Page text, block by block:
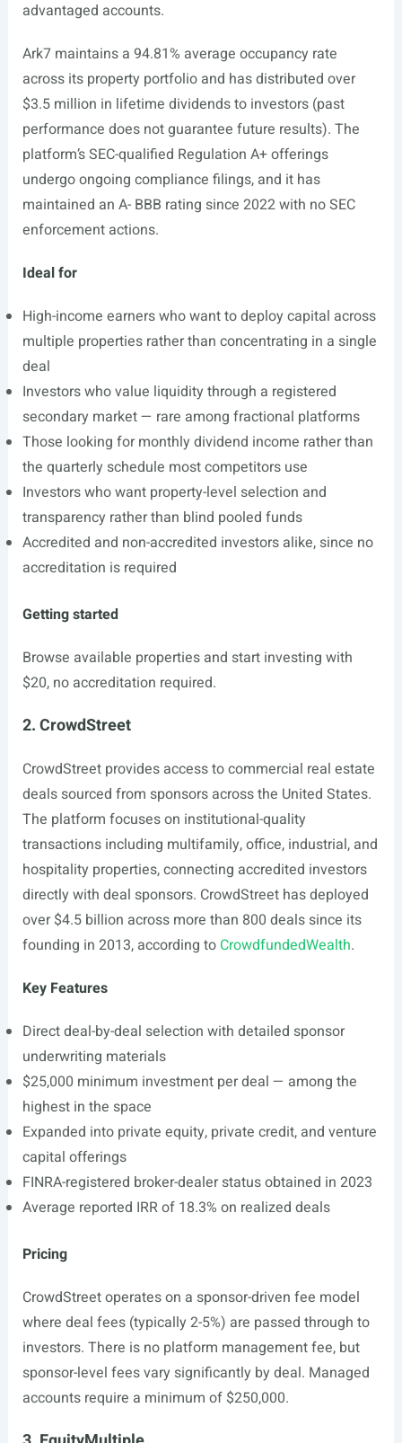
advantaged accounts.
Ark7 maintains a 94.81% average occupancy rate
across its property portfolio and has distributed over
$3.5 million in lifetime dividends to investors (past
performance does not guarantee future results). The
platform’s SEC-qualified Regulation A+ offerings
undergo ongoing compliance filings, and it has
maintained an A- BBB rating since 2022 with no SEC
enforcement actions.
Ideal for
High-income earners who want to deploy capital across
multiple properties rather than concentrating in a single
deal
Investors who value liquidity through a registered
secondary market — rare among fractional platforms
Those looking for monthly dividend income rather than
the quarterly schedule most competitors use
Investors who want property-level selection and
transparency rather than blind pooled funds
Accredited and non-accredited investors alike, since no
accreditation is required
Getting started
Browse available properties and start investing with
$20, no accreditation required.
2. CrowdStreet
CrowdStreet provides access to commercial real estate
deals sourced from sponsors across the United States.
The platform focuses on institutional-quality
transactions including multifamily, office, industrial, and
hospitality properties, connecting accredited investors
directly with deal sponsors. CrowdStreet has deployed
over $4.5 billion across more than 800 deals since its
founding in 2013, according to CrowdfundedWealth.
Key Features
Direct deal-by-deal selection with detailed sponsor
underwriting materials
$25,000 minimum investment per deal — among the
highest in the space
Expanded into private equity, private credit, and venture
capital offerings
FINRA-registered broker-dealer status obtained in 2023
Average reported IRR of 18.3% on realized deals
Pricing
CrowdStreet operates on a sponsor-driven fee model
where deal fees (typically 2-5%) are passed through to
investors. There is no platform management fee, but
sponsor-level fees vary significantly by deal. Managed
accounts require a minimum of $250,000.